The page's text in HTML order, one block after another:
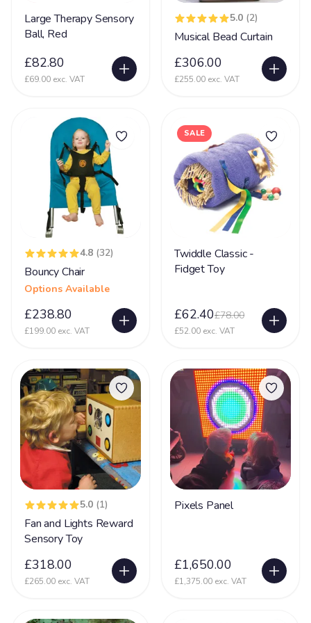
2
Pelizaeus-Merzbacher disease (PMD)
Periventricular nodular heterotopia (PVNH)
Phelan MC Dermid Syndrome 24
Physically Disabled 65
34
Pierre Robin Syndrome 15
Pitt Hopkins Syndrome 20
PKU Syndrome
PMLD
Polymicrogyria
Prader-Willi syndrome 12
Rare Chromosome Disorder 126
Retts Syndrome 51
Rubinstein Taybi Syndrome 13
Sanfilippo Syndrome 11
Schizencephaly 10
Sclerosis
Scoliosis
Self Injurious Behaviour 24
Large Therapy Sensory
Ball, Red
£82.80
£69.00 exc. VAT
5.0 (2)
Musical Bead Curtain
£306.00
£255.00 exc. VAT
4.8 (32)
Bouncy Chair
Options Available
£238.80
£199.00 exc. VAT
SALE
Twiddle Classic -
Fidget Toy
£62.40£78.00
£52.00 exc. VAT
5.0 (1)
Fan and Lights Reward
Sensory Toy
£318.00
£265.00 exc. VAT
Pixels Panel
£1,650.00
£1,375.00 exc. VAT